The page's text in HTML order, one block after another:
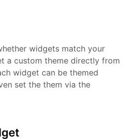
widgets match your
a custom theme directly from
widget can be themed
set the them via the